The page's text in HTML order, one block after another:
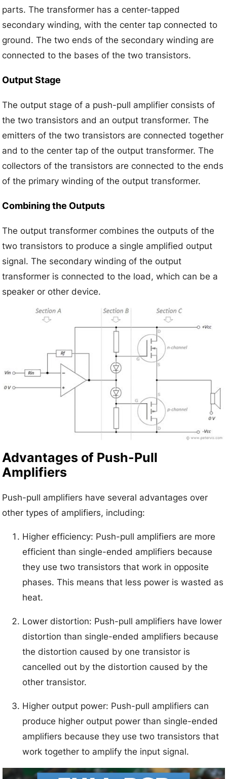
parts. The transformer has a center-tapped
secondary winding, with the center tap connected to
ground. The two ends of the secondary winding are
connected to the bases of the two transistors.
Output Stage
The output stage of a push-pull amplifier consists of
the two transistors and an output transformer. The
emitters of the two transistors are connected together
and to the center tap of the output transformer. The
collectors of the transistors are connected to the ends
of the primary winding of the output transformer.
Combining the Outputs
The output transformer combines the outputs of the
two transistors to produce a single amplified output
signal. The secondary winding of the output
transformer is connected to the load, which can be a
speaker or other device.
Advantages of Push-Pull
Amplifiers
Push-pull amplifiers have several advantages over
other types of amplifiers, including:
Higher efficiency: Push-pull amplifiers are more
efficient than single-ended amplifiers because
they use two transistors that work in opposite
phases. This means that less power is wasted as
heat.
Lower distortion: Push-pull amplifiers have lower
distortion than single-ended amplifiers because
the distortion caused by one transistor is
cancelled out by the distortion caused by the
other transistor.
Higher output power: Push-pull amplifiers can
produce higher output power than single-ended
amplifiers because they use two transistors that
work together to amplify the input signal.